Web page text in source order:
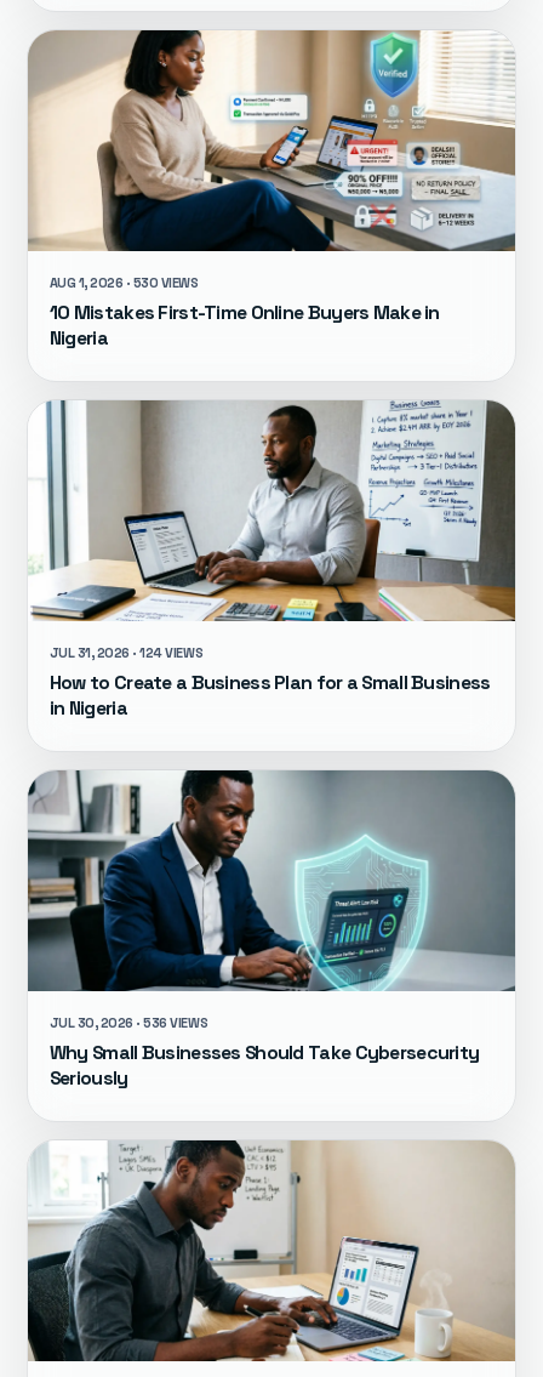
AUG 1, 2026 · 530 VIEWS
10 Mistakes First-Time Online Buyers Make in
Nigeria
JUL 31, 2026 · 124 VIEWS
How to Create a Business Plan for a Small Business
in Nigeria
JUL 30, 2026 · 536 VIEWS
Why Small Businesses Should Take Cybersecurity
Seriously